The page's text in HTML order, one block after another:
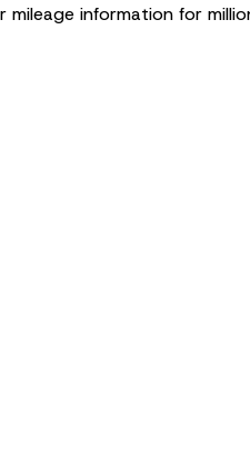
information for